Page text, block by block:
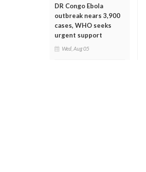
DR Congo Ebola
outbreak nears 3,900
cases, WHO seeks
urgent support
Wed, Aug 05